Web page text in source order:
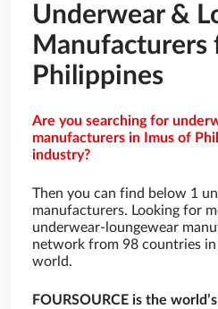
Underwear &
Manufacturers
Philippines
Are you searching for
manufacturers in Imus of
industry?
Then you can find below 1
manufacturers. Looking for
underwear-loungewear
network from 98 countries
world.
FOURSOURCE is the